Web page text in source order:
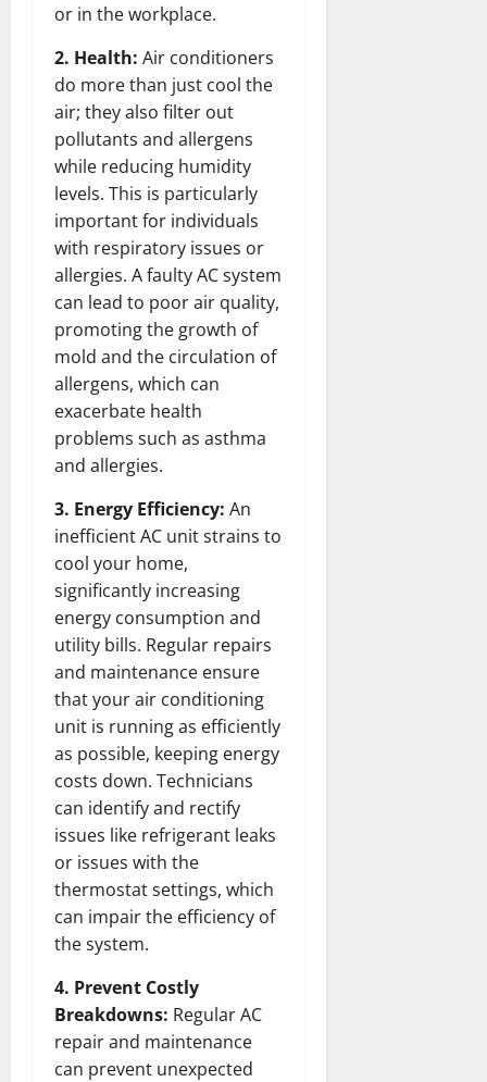
or in the workplace.
2. Health: Air conditioners
do more than just cool the
air; they also filter out
pollutants and allergens
while reducing humidity
levels. This is particularly
important for individuals
with respiratory issues or
allergies. A faulty AC system
can lead to poor air quality,
promoting the growth of
mold and the circulation of
allergens, which can
exacerbate health
problems such as asthma
and allergies.
3. Energy Efficiency: An
inefficient AC unit strains to
cool your home,
significantly increasing
energy consumption and
utility bills. Regular repairs
and maintenance ensure
that your air conditioning
unit is running as efficiently
as possible, keeping energy
costs down. Technicians
can identify and rectify
issues like refrigerant leaks
or issues with the
thermostat settings, which
can impair the efficiency of
the system.
4. Prevent Costly
Breakdowns: Regular AC
repair and maintenance
can prevent unexpected